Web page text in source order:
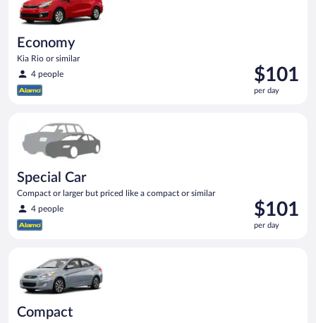
Economy
Kia Rio or similar
4 people
Price
is
$101
$101
per day
Special Car
Compact or larger but priced like a compact or similar
4 people
Price
is
$101
$101
per day
Compact